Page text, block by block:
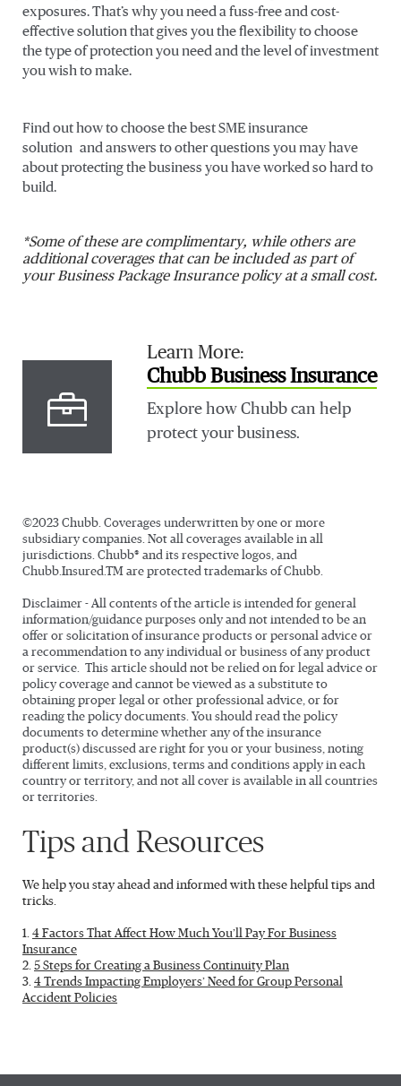
exposures. That’s why you need a fuss-free and cost-
effective solution that gives you the flexibility to choose
the type of protection you need and the level of investment
you wish to make.
Find out how to choose the best SME insurance
solution and answers to other questions you may have
about protecting the business you have worked so hard to
build.
*Some of these are complimentary, while others are
additional coverages that can be included as part of
your Business Package Insurance policy at a small cost.
Learn More:
Chubb Business Insurance
Explore how Chubb can help
protect your business.
©2023 Chubb. Coverages underwritten by one or more
subsidiary companies. Not all coverages available in all
jurisdictions. Chubb® and its respective logos, and
Chubb.Insured.TM are protected trademarks of Chubb.
Disclaimer - All contents of the article is intended for general
information/guidance purposes only and not intended to be an
offer or solicitation of insurance products or personal advice or
a recommendation to any individual or business of any product
or service. This article should not be relied on for legal advice or
policy coverage and cannot be viewed as a substitute to
obtaining proper legal or other professional advice, or for
reading the policy documents. You should read the policy
documents to determine whether any of the insurance
product(s) discussed are right for you or your business, noting
different limits, exclusions, terms and conditions apply in each
country or territory, and not all cover is available in all countries
or territories.
Tips and Resources
We help you stay ahead and informed with these helpful tips and
tricks.
1. 4 Factors That Affect How Much You’ll Pay For Business
Insurance
2. 5 Steps for Creating a Business Continuity Plan
3. 4 Trends Impacting Employers’ Need for Group Personal
Accident Policies